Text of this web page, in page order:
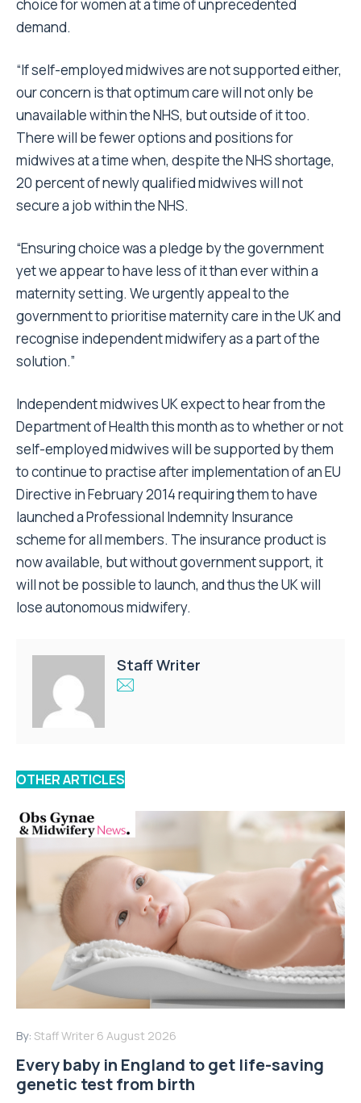
choice for women at a time of unprecedented
demand.
“If self-employed midwives are not supported either,
our concern is that optimum care will not only be
unavailable within the NHS, but outside of it too.
There will be fewer options and positions for
midwives at a time when, despite the NHS shortage,
20 percent of newly qualified midwives will not
secure a job within the NHS.
“Ensuring choice was a pledge by the government
yet we appear to have less of it than ever within a
maternity setting. We urgently appeal to the
government to prioritise maternity care in the UK and
recognise independent midwifery as a part of the
solution.”
Independent midwives UK expect to hear from the
Department of Health this month as to whether or not
self-employed midwives will be supported by them
to continue to practise after implementation of an EU
Directive in February 2014 requiring them to have
launched a Professional Indemnity Insurance
scheme for all members. The insurance product is
now available, but without government support, it
will not be possible to launch, and thus the UK will
lose autonomous midwifery.
Staff Writer
OTHER ARTICLES
By: Staff Writer 6 August 2026
Every baby in England to get life-saving
genetic test from birth